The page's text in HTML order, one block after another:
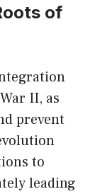
of
II, as
prevent
to
leading